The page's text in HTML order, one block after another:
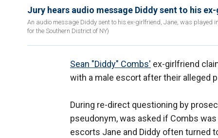
Jury hears audio message Diddy sent to his
An audio message Diddy sent to his ex-girlfriend, Jane, was played
for the Southern District of NY)
Sean "Diddy" Combs' ex-girlfriend
with a male escort after their alleged
During re-direct questioning by
pseudonym, was asked if Combs
escorts Jane and Diddy often turned